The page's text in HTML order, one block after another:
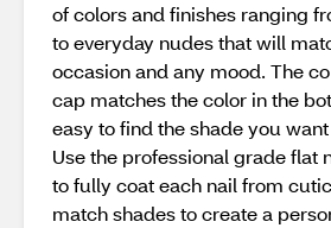
of colors and finishes ranging
to everyday nudes that will
occasion and any mood. The
cap matches the color in the
easy to find the shade you
Use the professional grade flat
to fully coat each nail from
match shades to create a